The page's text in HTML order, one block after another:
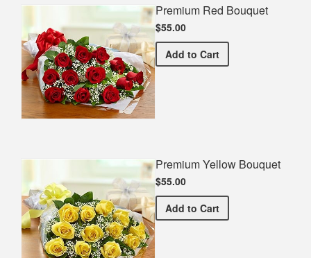
Premium Red Bouquet
$55.00
Add Premium Red Bouquet
to Cart
Premium Yellow Bouquet
$55.00
Add Premium Yellow Bouquet
to Cart